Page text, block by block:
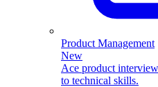
Product Management
New
Ace product
to technical skills.